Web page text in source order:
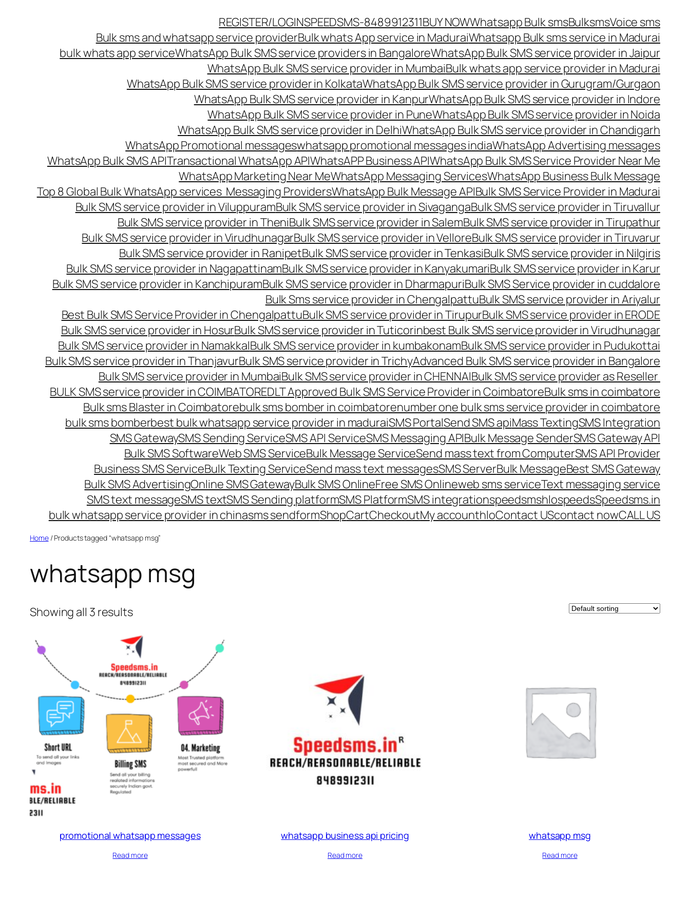
REGISTER/LOGINSPEEDSMS-8489912311BUY NOWWhatsapp Bulk smsBulksmsVoice sms
Bulk sms and whatsapp service providerBulk whats App service in MaduraiWhatsapp Bulk sms service in Madurai
bulk whats app serviceWhatsApp Bulk SMS service providers in BangaloreWhatsApp Bulk SMS service provider in Jaipur
WhatsApp Bulk SMS service provider in MumbaiBulk whats app service provider in Madurai
WhatsApp Bulk SMS service provider in KolkataWhatsApp Bulk SMS service provider in Gurugram/Gurgaon
WhatsApp Bulk SMS service provider in KanpurWhatsApp Bulk SMS service provider in Indore
WhatsApp Bulk SMS service provider in PuneWhatsApp Bulk SMS service provider in Noida
WhatsApp Bulk SMS service provider in DelhiWhatsApp Bulk SMS service provider in Chandigarh
WhatsApp Promotional messageswhatsapp promotional messages indiaWhatsApp Advertising messages
WhatsApp Bulk SMS APITransactional WhatsApp APIWhatsAPP Business APIWhatsApp Bulk SMS Service Provider Near Me
WhatsApp Marketing Near MeWhatsApp Messaging ServicesWhatsApp Business Bulk Message
Top 8 Global Bulk WhatsApp services Messaging ProvidersWhatsApp Bulk Message APIBulk SMS Service Provider in Madurai
Bulk SMS service provider in ViluppuramBulk SMS service provider in SivagangaBulk SMS service provider in Tiruvallur
Bulk SMS service provider in TheniBulk SMS service provider in SalemBulk SMS service provider in Tirupathur
Bulk SMS service provider in VirudhunagarBulk SMS service provider in VelloreBulk SMS service provider in Tiruvarur
Bulk SMS service provider in RanipetBulk SMS service provider in TenkasiBulk SMS service provider in Nilgiris
Bulk SMS service provider in NagapattinamBulk SMS service provider in KanyakumariBulk SMS service provider in Karur
Bulk SMS service provider in KanchipuramBulk SMS service provider in DharmapuriBulk SMS Service provider in cuddalore
Bulk Sms service provider in ChengalpattuBulk SMS service provider in Ariyalur
Best Bulk SMS Service Provider in ChengalpattuBulk SMS service provider in TirupurBulk SMS service provider in ERODE
Bulk SMS service provider in HosurBulk SMS service provider in Tuticorinbest Bulk SMS service provider in Virudhunagar
Bulk SMS service provider in NamakkalBulk SMS service provider in kumbakonamBulk SMS service provider in Pudukottai
Bulk SMS service provider in ThanjavurBulk SMS service provider in TrichyAdvanced Bulk SMS service provider in Bangalore
Bulk SMS service provider in MumbaiBulk SMS service provider in CHENNAIBulk SMS service provider as Reseller
BULK SMS service provider in COIMBATOREDLT Approved Bulk SMS Service Provider in CoimbatoreBulk sms in coimbatore
Bulk sms Blaster in Coimbatorebulk sms bomber in coimbatorenumber one bulk sms service provider in coimbatore
bulk sms bomberbest bulk whatsapp service provider in maduraiSMS PortalSend SMS apiMass TextingSMS Integration
SMS GatewaySMS Sending ServiceSMS API ServiceSMS Messaging APIBulk Message SenderSMS Gateway API
Bulk SMS SoftwareWeb SMS ServiceBulk Message ServiceSend mass text from ComputerSMS API Provider
Business SMS ServiceBulk Texting ServiceSend mass text messagesSMS ServerBulk MessageBest SMS Gateway
Bulk SMS AdvertisingOnline SMS GatewayBulk SMS OnlineFree SMS Onlineweb sms serviceText messaging service
SMS text messageSMS textSMS Sending platformSMS PlatformSMS integrationspeedsmshlospeedsSpeedsms.in
bulk whatsapp service provider in chinasms sendformShopCartCheckoutMy accounthloContact UScontact nowCALL US
Home/ Products tagged “whatsapp msg”
whatsapp msg
Showing all 3 results
promotional whatsapp messages
Read more
whatsapp business api pricing
Read more
whatsapp msg
Read more